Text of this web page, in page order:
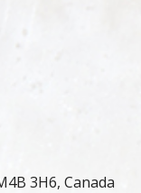
3H6, Canada